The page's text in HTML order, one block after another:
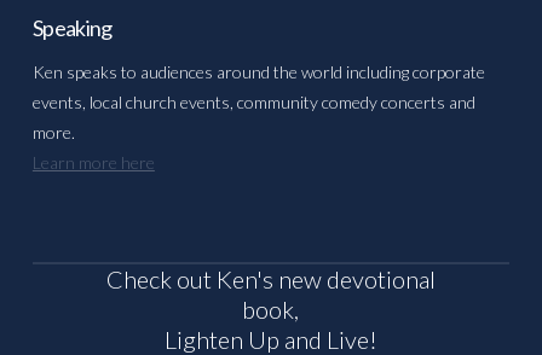
Speaking
Ken speaks to audiences around the world including corporate
events, local church events, community comedy concerts and
more.
Learn more here
Check out Ken's new devotional
book,
Lighten Up and Live!